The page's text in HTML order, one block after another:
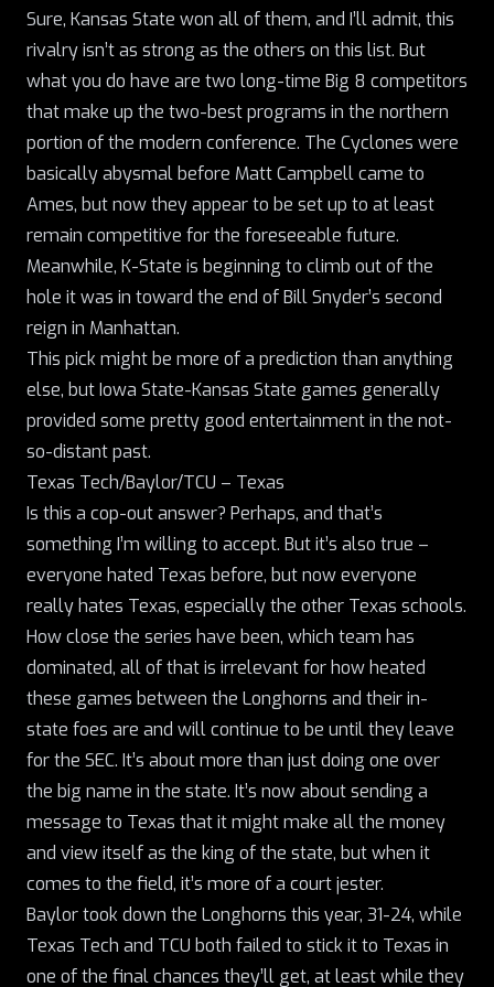
Sure, Kansas State won all of them, and I’ll admit, this
rivalry isn’t as strong as the others on this list. But
what you do have are two long-time Big 8 competitors
that make up the two-best programs in the northern
portion of the modern conference. The Cyclones were
basically abysmal before Matt Campbell came to
Ames, but now they appear to be set up to at least
remain competitive for the foreseeable future.
Meanwhile, K-State is beginning to climb out of the
hole it was in toward the end of Bill Snyder’s second
reign in Manhattan.
This pick might be more of a prediction than anything
else, but Iowa State-Kansas State games generally
provided some pretty good entertainment in the not-
so-distant past.
Texas Tech/Baylor/TCU – Texas
Is this a cop-out answer? Perhaps, and that’s
something I’m willing to accept. But it’s also true –
everyone hated Texas before, but now everyone
really hates Texas, especially the other Texas schools.
How close the series have been, which team has
dominated, all of that is irrelevant for how heated
these games between the Longhorns and their in-
state foes are and will continue to be until they leave
for the SEC. It’s about more than just doing one over
the big name in the state. It’s now about sending a
message to Texas that it might make all the money
and view itself as the king of the state, but when it
comes to the field, it’s more of a court jester.
Baylor took down the Longhorns this year, 31-24, while
Texas Tech and TCU both failed to stick it to Texas in
one of the final chances they’ll get, at least while they